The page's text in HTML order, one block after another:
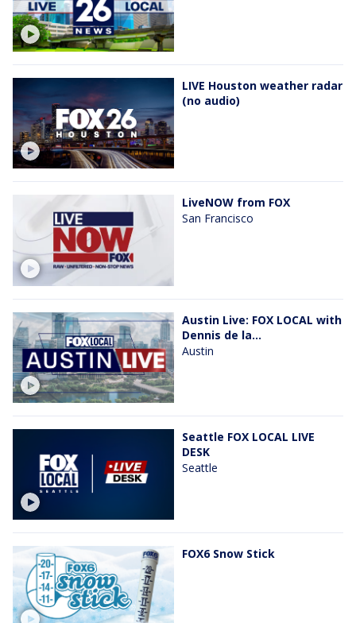
LIVE Houston weather radar
(no audio)
LiveNOW from FOX
San Francisco
Austin Live: FOX LOCAL with
Dennis de la...
Austin
Seattle FOX LOCAL LIVE
DESK
Seattle
FOX6 Snow Stick